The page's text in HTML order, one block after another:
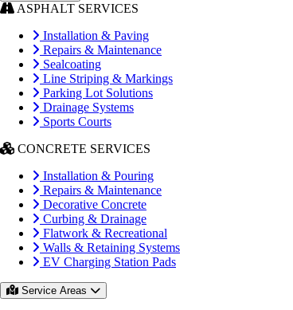
ASPHALT SERVICES
Installation & Paving
Repairs & Maintenance
Sealcoating
Line Striping & Markings
Parking Lot Solutions
Drainage Systems
Sports Courts
CONCRETE SERVICES
Installation & Pouring
Repairs & Maintenance
Decorative Concrete
Curbing & Drainage
Flatwork & Recreational
Walls & Retaining Systems
EV Charging Station Pads
Service Areas